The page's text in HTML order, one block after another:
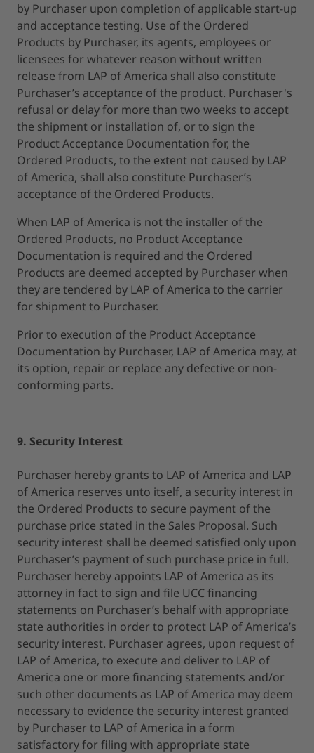
by Purchaser upon completion of applicable start-up
and acceptance testing. Use of the Ordered
Products by Purchaser, its agents, employees or
licensees for whatever reason without written
release from LAP of America shall also constitute
Purchaser’s acceptance of the product. Purchaser's
refusal or delay for more than two weeks to accept
the shipment or installation of, or to sign the
Product Acceptance Documentation for, the
Ordered Products, to the extent not caused by LAP
of America, shall also constitute Purchaser’s
acceptance of the Ordered Products.
When LAP of America is not the installer of the
Ordered Products, no Product Acceptance
Documentation is required and the Ordered
Products are deemed accepted by Purchaser when
they are tendered by LAP of America to the carrier
for shipment to Purchaser.
Prior to execution of the Product Acceptance
Documentation by Purchaser, LAP of America may, at
its option, repair or replace any defective or non-
conforming parts.
9. Security Interest
Purchaser hereby grants to LAP of America and LAP
of America reserves unto itself, a security interest in
the Ordered Products to secure payment of the
purchase price stated in the Sales Proposal. Such
security interest shall be deemed satisfied only upon
Purchaser’s payment of such purchase price in full.
Purchaser hereby appoints LAP of America as its
attorney in fact to sign and file UCC financing
statements on Purchaser’s behalf with appropriate
state authorities in order to protect LAP of America’s
security interest. Purchaser agrees, upon request of
LAP of America, to execute and deliver to LAP of
America one or more financing statements and/or
such other documents as LAP of America may deem
necessary to evidence the security interest granted
by Purchaser to LAP of America in a form
satisfactory for filing with appropriate state